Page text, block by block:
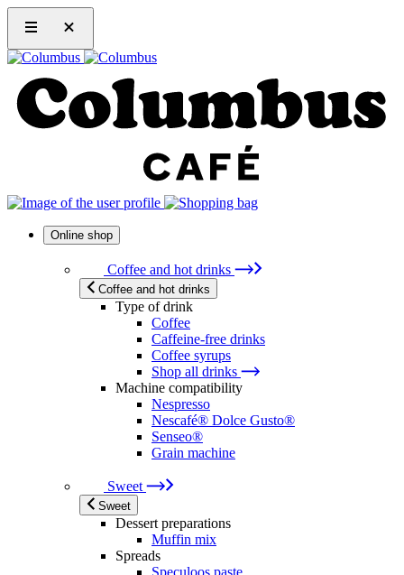
Online shop
Coffee and hot drinks
Coffee and hot drinks
Type of drink
Coffee
Caffeine-free drinks
Coffee syrups
Shop all drinks
Machine compatibility
Nespresso
Nescafé® Dolce Gusto®
Senseo®
Grain machine
Sweet
Sweet
Dessert preparations
Muffin mix
Spreads